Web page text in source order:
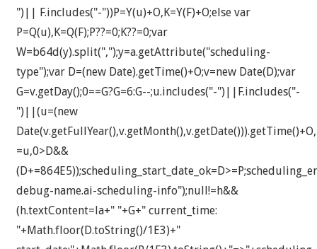
")|| F.includes("-"))P=Y(u)+O,K=Y(F)+O;else var
P=Q(u),K=Q(F);P??=0;K??=0;var
W=b64d(y).split(",");y=a.getAttribute("scheduling-
type");var D=(new Date).getTime()+O;v=new Date(D);var
G=v.getDay();0==G?G=6:G--;u.includes("-")||F.includes("-
")||(u=(new
=u,0>D&&
debug-name.ai-scheduling-info");null!=h&&
(h.textContent=la+" "+G+" current_time:
"+Math.floor(D.toString()/1E3)+"